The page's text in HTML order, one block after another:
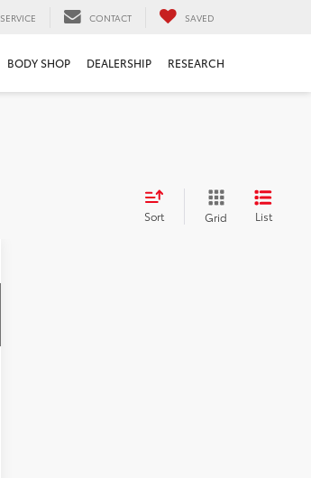
SERVICE CONTACT SAVED
BODY SHOP DEALERSHIP RESEARCH
Sort Grid List